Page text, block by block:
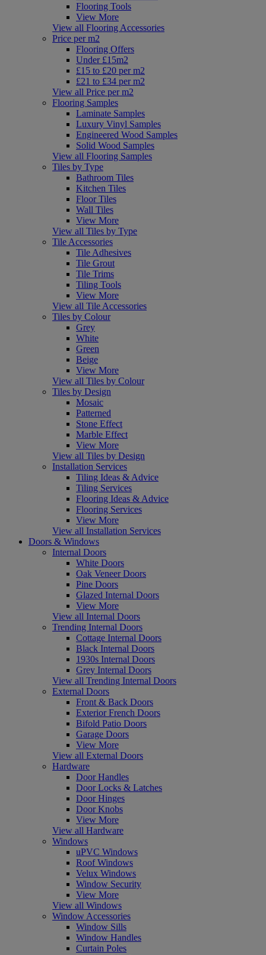
Flooring Tools
View More
View all Flooring Accessories
Price per m2
Flooring Offers
Under £15m2
£15 to £20 per m2
£21 to £34 per m2
View all Price per m2
Flooring Samples
Laminate Samples
Luxury Vinyl Samples
Engineered Wood Samples
Solid Wood Samples
View all Flooring Samples
Tiles by Type
Bathroom Tiles
Kitchen Tiles
Floor Tiles
Wall Tiles
View More
View all Tiles by Type
Tile Accessories
Tile Adhesives
Tile Grout
Tile Trims
Tiling Tools
View More
View all Tile Accessories
Tiles by Colour
Grey
White
Green
Beige
View More
View all Tiles by Colour
Tiles by Design
Mosaic
Patterned
Stone Effect
Marble Effect
View More
View all Tiles by Design
Installation Services
Tiling Ideas & Advice
Tiling Services
Flooring Ideas & Advice
Flooring Services
View More
View all Installation Services
Doors & Windows
Internal Doors
White Doors
Oak Veneer Doors
Pine Doors
Glazed Internal Doors
View More
View all Internal Doors
Trending Internal Doors
Cottage Internal Doors
Black Internal Doors
1930s Internal Doors
Grey Internal Doors
View all Trending Internal Doors
External Doors
Front & Back Doors
Exterior French Doors
Bifold Patio Doors
Garage Doors
View More
View all External Doors
Hardware
Door Handles
Door Locks & Latches
Door Hinges
Door Knobs
View More
View all Hardware
Windows
uPVC Windows
Roof Windows
Velux Windows
Window Security
View More
View all Windows
Window Accessories
Window Sills
Window Handles
Curtain Poles